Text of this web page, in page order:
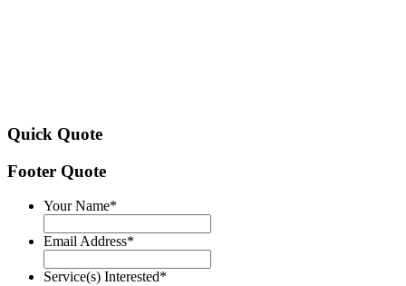
Quick Quote
Footer Quote
Your Name*
Email Address*
Service(s) Interested*